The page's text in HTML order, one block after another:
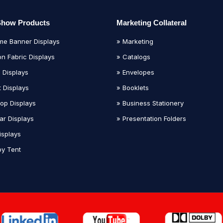
Products
Banner Displays
Fabric Displays
Displays
Displays
Displays
Displays
Tent
Marketing Collateral
» Marketing
» Catalogs
» Envelopes
» Booklets
» Business Stationery
» Presentation Folders